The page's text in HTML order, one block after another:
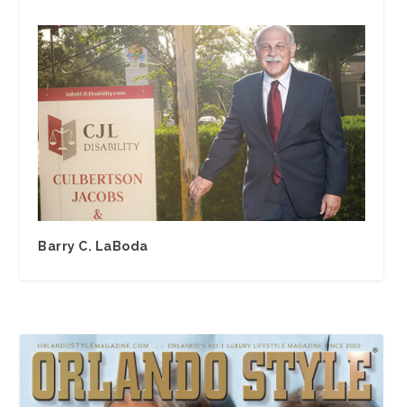
Barry C. LaBoda